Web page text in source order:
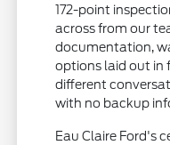
172-point
across from our
documentation,
options laid out in
different
with no backup
Eau Claire Ford's